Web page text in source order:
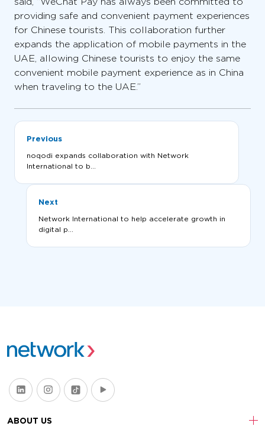
providing safe and convenient payment experiences
for Chinese tourists. This collaboration further
expands the application of mobile payments in the
UAE, allowing Chinese tourists to enjoy the same
convenient mobile payment experience as in China
when traveling to the UAE.”
Previous
noqodi expands collaboration with Network
International to b...
Next
Network International to help accelerate growth in
digital p...
ABOUT US